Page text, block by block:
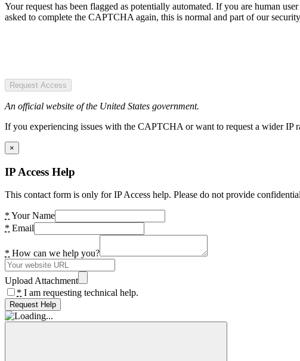
Your request has been flagged as potentially automated. If you are human
asked to complete the CAPTCHA again, this is normal and part of our security
Request Access
An official website of the United States government.
If you experiencing issues with the CAPTCHA or want to request a wider IP
×
IP Access Help
This contact form is only for IP Access help. Please do not provide
* Your Name
* Email
* How can we help you?
Upload Attachment
* I am requesting technical help.